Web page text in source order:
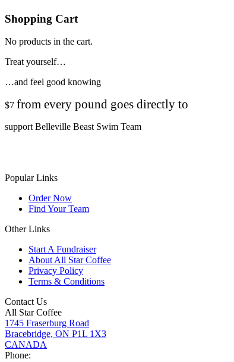
Shopping Cart
No products in the cart.
Treat yourself…
…and feel good knowing
$7 from every pound goes directly to
support Belleville Beast Swim Team
Popular Links
Order Now
Find Your Team
Other Links
Start A Fundraiser
About All Star Coffee
Privacy Policy
Terms & Conditions
Contact Us
All Star Coffee
1745 Fraserburg Road
Bracebridge, ON P1L 1X3
CANADA
Phone: